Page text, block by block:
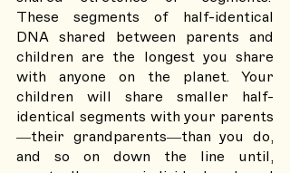
These segments of half-identical
DNA shared between parents and
children are the longest you share
with anyone on the planet. Your
children will share smaller half-
identical segments with your parents
—their grandparents—than you do,
and so on down the line until,